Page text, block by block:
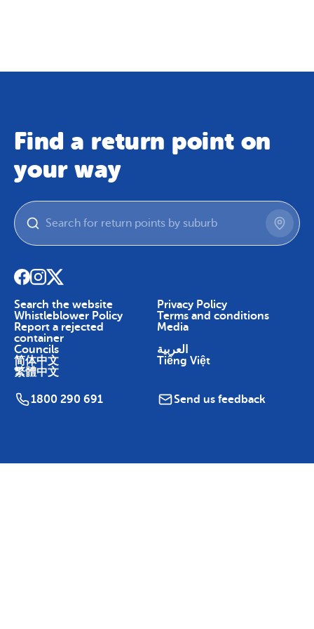
Find a return point on
your way
Search the website
Privacy Policy
Whistleblower Policy
Terms and conditions
Report a rejected
container
Media
Councils
العربية
简体中文
Tiếng Việt
繁體中文
1800 290 691 Send us feedback